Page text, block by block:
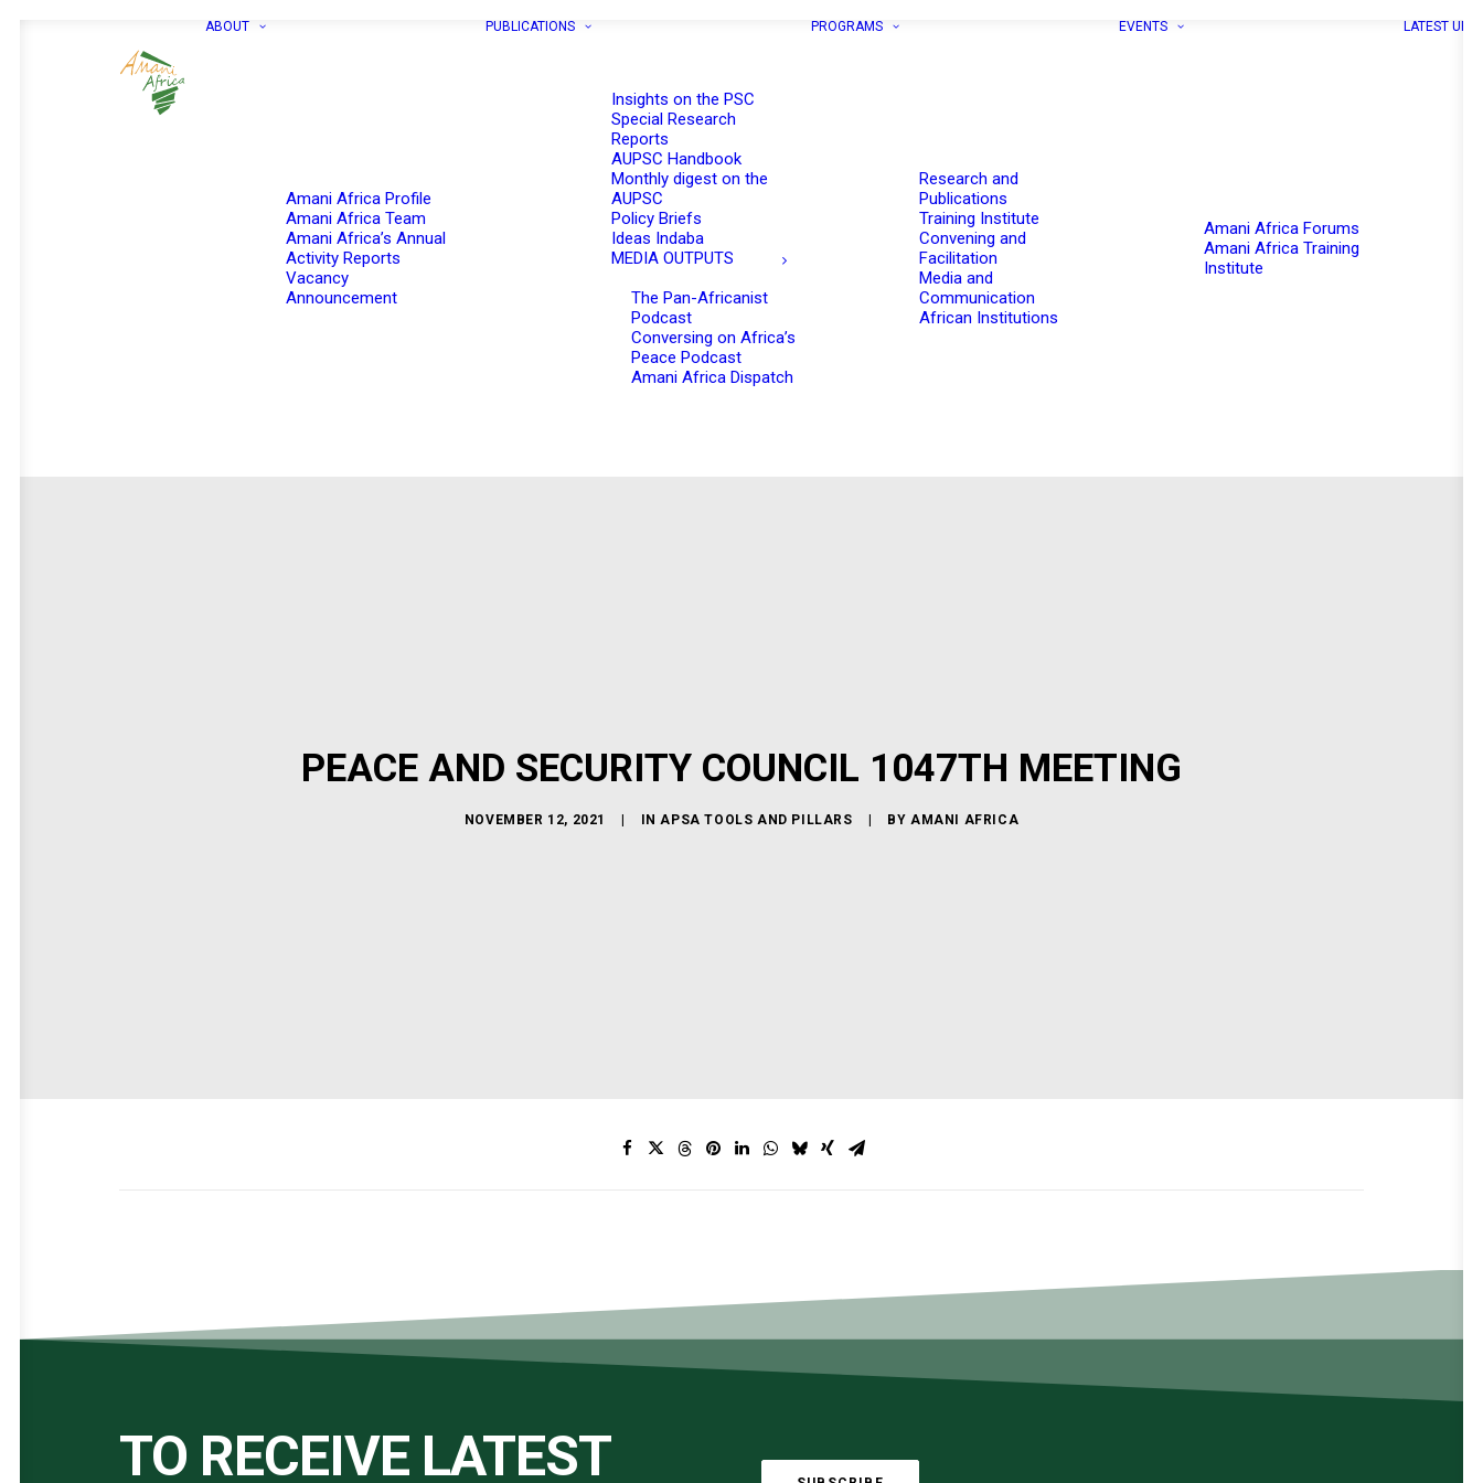
ABOUT
Amani Africa Profile
Amani Africa Team
Amani Africa’s Annual
Activity Reports
Vacancy
Announcement
PUBLICATIONS
Insights on the PSC
Special Research
Reports
AUPSC Handbook
Monthly digest on the
AUPSC
Policy Briefs
Ideas Indaba
MEDIA OUTPUTS
The Pan-Africanist
Podcast
Conversing on Africa’s
Peace Podcast
Amani Africa Dispatch
PROGRAMS
Research and
Publications
Training Institute
Convening and
Facilitation
Media and
Communication
African Institutions
EVENTS
Amani Africa Forums
Amani Africa Training
Institute
LATEST
PEACE AND SECURITY COUNCIL 1047TH MEETING
NOVEMBER 12, 2021 INAPSA TOOLS AND PILLARS BYAMANI AFRICA
TO RECEIVE LATEST